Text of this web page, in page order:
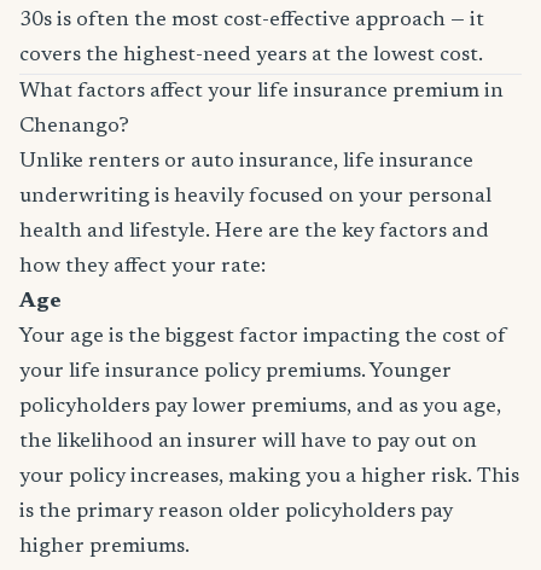
30s is often the most cost-effective approach — it
covers the highest-need years at the lowest cost.
What factors affect your life insurance premium in
Chenango?
Unlike renters or auto insurance, life insurance
underwriting is heavily focused on your personal
health and lifestyle. Here are the key factors and
how they affect your rate:
Age
Your age is the biggest factor impacting the cost of
your life insurance policy premiums. Younger
policyholders pay lower premiums, and as you age,
the likelihood an insurer will have to pay out on
your policy increases, making you a higher risk. This
is the primary reason older policyholders pay
higher premiums.